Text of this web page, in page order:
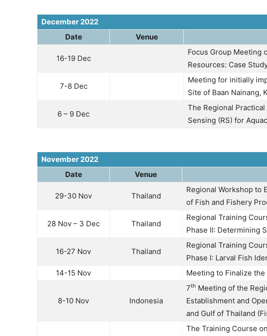
December 2022
Date
Venue
16-19 Dec
Focus Group Meeting
Resources: Case
7-8 Dec
Meeting for initially
Site of Baan Nainang,
6 – 9 Dec
The Regional
Sensing (RS) for
November 2022
Date
Venue
29-30 Nov Thailand
Regional Workshop to
of Fish and Fishery
28 Nov – 3 Dec Thailand
Regional Training
Phase II: Determining
16-27 Nov Thailand
Regional Training
Phase I: Larval Fish
14-15 Nov Meeting to Finalize the
8-10 Nov Indonesia
7th Meeting of the
Establishment and
and Gulf of Thailand
The Training Course